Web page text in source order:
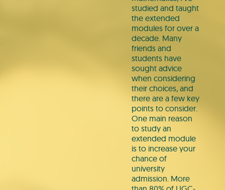
studied and taught
the extended
modules for over a
decade. Many
friends and
students have
sought advice
when considering
their choices, and
there are a few key
points to consider.
One main reason
to study an
extended module
is to increase your
chance of
university
admission. More